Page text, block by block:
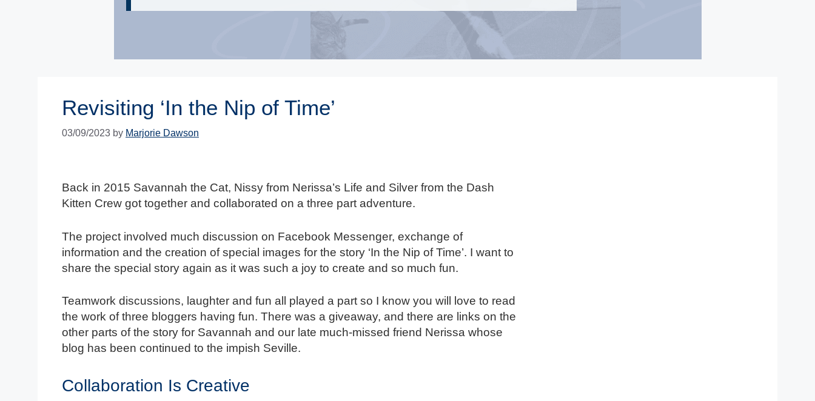
Revisiting ‘In the Nip of Time’
03/09/2023 by Marjorie Dawson
Back in 2015 Savannah the Cat, Nissy from Nerissa’s Life and Silver from the Dash
Kitten Crew got together and collaborated on a three part adventure.
The project involved much discussion on Facebook Messenger, exchange of
information and the creation of special images for the story ‘In the Nip of Time’. I want to
share the special story again as it was such a joy to create and so much fun.
Teamwork discussions, laughter and fun all played a part so I know you will love to read
the work of three bloggers having fun. There was a giveaway, and there are links on the
other parts of the story for Savannah and our late much-missed friend Nerissa whose
blog has been continued to the impish Seville.
Collaboration Is Creative